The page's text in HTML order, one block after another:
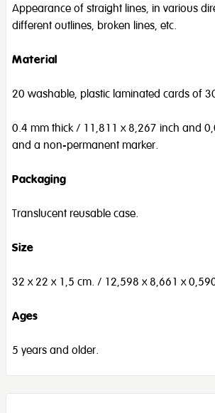
Appearance of straight lines, in various
different outlines, broken lines, etc.
Material
20 washable, plastic laminated cards of
0.4 mm thick / 11,811 x 8,267 inch and
and a non-permanent marker.
Packaging
Translucent reusable case.
Size
32 x 22 x 1,5 cm. / 12,598 x 8,661 x
Ages
5 years and older.